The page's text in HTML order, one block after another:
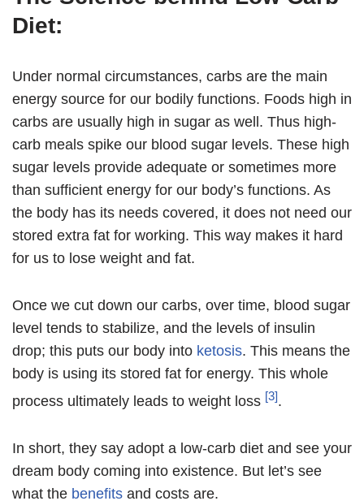
Diet:
Under normal circumstances, carbs are the main
energy source for our bodily functions. Foods high in
carbs are usually high in sugar as well. Thus high-
carb meals spike our blood sugar levels. These high
sugar levels provide adequate or sometimes more
than sufficient energy for our body’s functions. As
the body has its needs covered, it does not need our
stored extra fat for working. This way makes it hard
for us to lose weight and fat.
Once we cut down our carbs, over time, blood sugar
level tends to stabilize, and the levels of insulin
drop; this puts our body into ketosis. This means the
body is using its stored fat for energy. This whole
process ultimately leads to weight loss [3].
In short, they say adopt a low-carb diet and see your
dream body coming into existence. But let’s see
what the benefits and costs are.